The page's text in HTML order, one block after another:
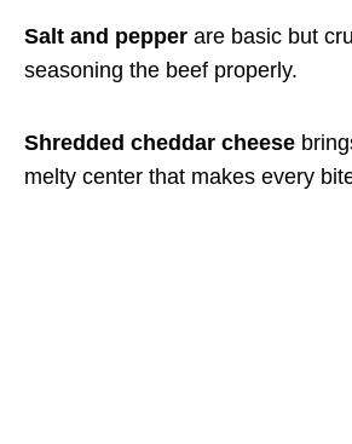
Salt and pepper are basic but
seasoning the beef properly.
Shredded cheddar cheese
melty center that makes every